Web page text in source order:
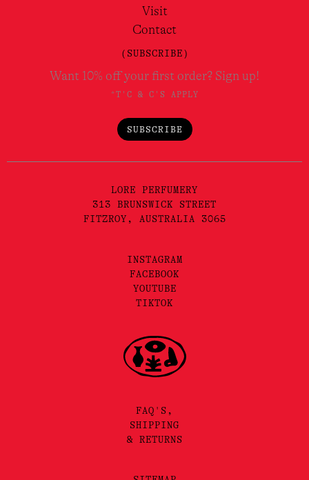
Visit
Contact
(SUBSCRIBE)
Want 10% off your first order? Sign up!
*T'C & C'S APPLY
SUBSCRIBE
LORE PERFUMERY
313 BRUNSWICK STREET
FITZROY, AUSTRALIA 3065
INSTAGRAM
FACEBOOK
YOUTUBE
TIKTOK
FAQ'S,
SHIPPING
& RETURNS